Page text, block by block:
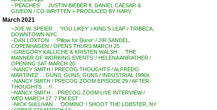
~’PEACHES’ . . JUSTIN BIEBER ft. DANIEL CAESAR &
GIVEON / CO-WRITTEN + PRODUCED BY HARV
March 2021
~JOE W. SPEIER . . ‘YOU LIKEY’ / KING’S LEAP / TRIBECA,
DOWNTOWN NYC
~DAN LOXTON . . ‘Pillow for Durer’ / JIR SANDEL,
COPENHAGEN / OPENS THURS MARCH 25
~GREGORY KALLICHE & KRISTEN WALSH . . ‘THE
MANNER OF WORKING EVENTS’ / HELENA ANRATHER /
OPENING SAT MARCH 20
~NANCY SMITH / PRECOG THOUGHTS / ALFREDO
MARTINEZ . . GUNS, GUNS, GUNS / INDUSTRIAL 1990s
~NANCY SMITH / PRECOG ZOOM EPISODE 29 / AFTER-
THOUGHTS . . !!
~NANCY SMITH . . PRECOG ZOOM LIVE INTERVIEW /
WED MARCH 17, 7 PM EST
~NICK SULLIVAN . . ‘DOMINO’ / SHOOT THE LOBSTER, NY